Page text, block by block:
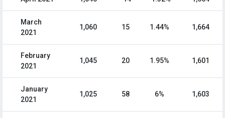
March
2021
1,060 15 1.44% 1,664
February
2021
1,045 20 1.95% 1,601
January
2021
1,025 58 6% 1,603